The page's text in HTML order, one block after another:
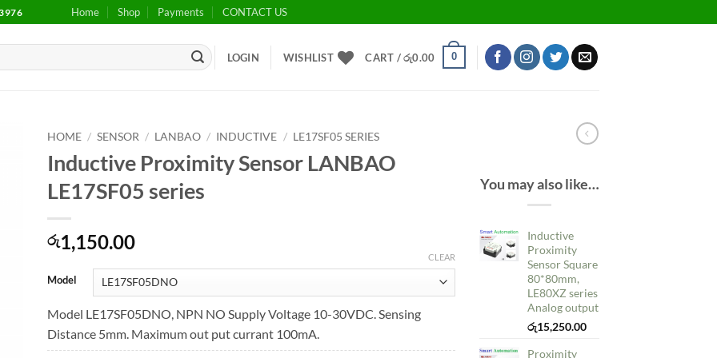
Home Shop Payments CONTACT US
LOGIN WISHLIST CART /රු0.00 0
HOME / SENSOR / LANBAO / INDUCTIVE / LE17SF05 SERIES
Inductive Proximity Sensor LANBAO
LE17SF05 series
රු1,150.00
Model
CLEAR
Model LE17SF05DNO, NPN NO Supply Voltage 10-30VDC. Sensing
Distance 5mm. Maximum out put currant 100mA.
You may also like…
Inductive
Proximity
Sensor Square
80*80mm,
LE80XZ series
Analog output
රු15,250.00
Proximity